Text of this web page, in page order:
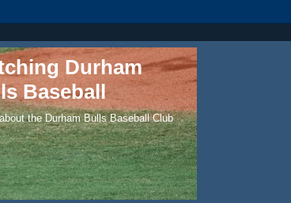
Durham
Baseball
the Durham Bulls Baseball Club